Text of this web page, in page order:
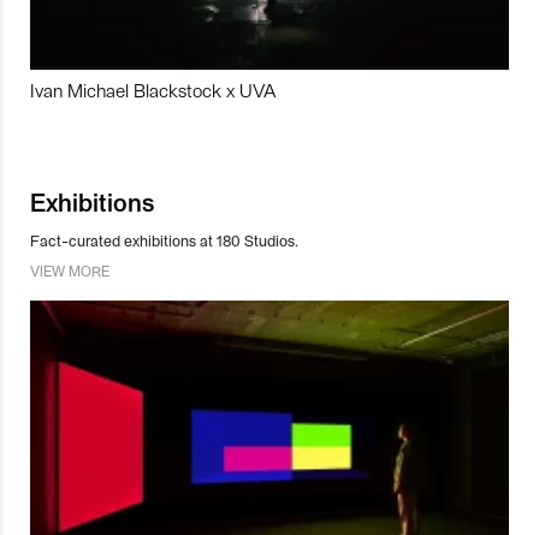
Ivan Michael Blackstock x UVA
Exhibitions
Fact-curated exhibitions at 180 Studios.
VIEW MORE